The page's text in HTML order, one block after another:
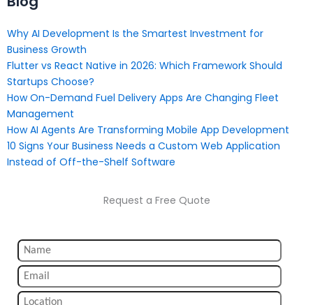
Why AI Development Is the Smartest Investment for
Business Growth
Flutter vs React Native in 2026: Which Framework Should
Startups Choose?
How On-Demand Fuel Delivery Apps Are Changing Fleet
Management
How AI Agents Are Transforming Mobile App Development
10 Signs Your Business Needs a Custom Web Application
Instead of Off-the-Shelf Software
Request a Free Quote